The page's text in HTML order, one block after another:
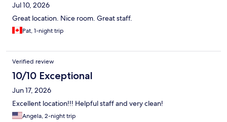
Jul 10, 2026
Great location. Nice room. Great staff.
Pat, 1-night trip
Verified review
10/10 Exceptional
Jun 17, 2026
Excellent location!!! Helpful staff and very clean!
Angela, 2-night trip